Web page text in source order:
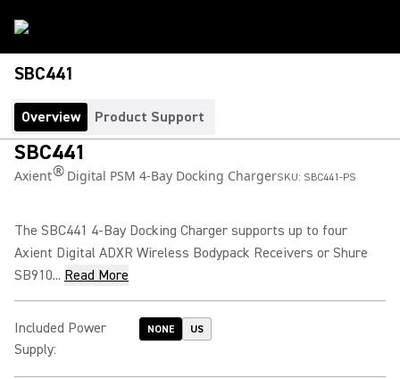
SBC441
Overview Product Support
SBC441
Axient®Digital PSM 4-Bay Docking ChargerSKU: SBC441-PS
The SBC441 4-Bay Docking Charger supports up to four
Axient Digital ADXR Wireless Bodypack Receivers or Shure
SB910... Read More
Included Power
Supply:
NONE US